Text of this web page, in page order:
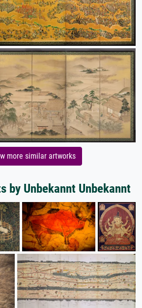
more similar artworks
by Unbekannt Unbekannt